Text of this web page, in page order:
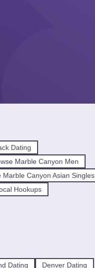
Dating
Marble Canyon Men
Marble Canyon Asian Singles
Hookups
Dating Denver Dating